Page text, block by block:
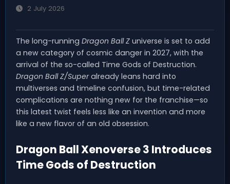
2 July 2026
The long-running Dragon Ball Z universe is set to add
a new category of cosmic danger in 2027, with the
arrival of the so-called Time Gods of Destruction.
Dragon Ball Z/Superalready leans hard into
multiverses and timeline confusion, but time-related
complications are nothing new for the franchise—so
this latest twist feels less like an invention and more
like a new flavor of an old obsession.
Dragon Ball Xenoverse 3 Introduces
Time Gods of Destruction